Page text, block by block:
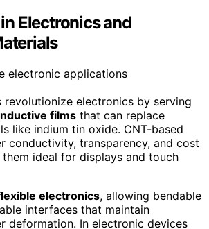
Electronics and
revolutionize electronics by serving
films that can replace
like indium tin oxide. CNT-based
conductivity, transparency, and cost
ideal for displays and touch
electronics, allowing bendable
interfaces that maintain
deformation. In electronic devices